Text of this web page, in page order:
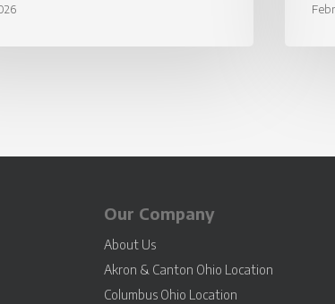
Our Company
About Us
Akron & Canton Ohio Location
Columbus Ohio Location